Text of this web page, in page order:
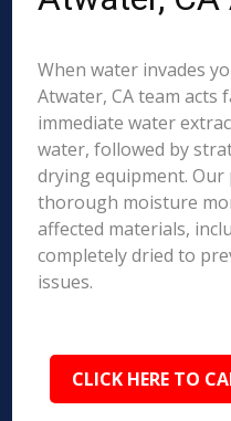
When water invades
Atwater, CA team acts
immediate water
water, followed by
drying equipment. Our
thorough moisture
affected materials,
completely dried to
issues.
CLICK HERE TO